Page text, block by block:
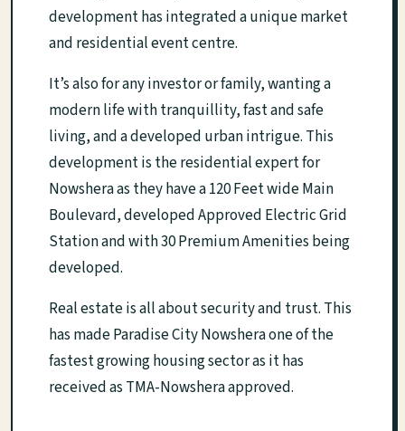
development has integrated a unique market
and residential event centre.
It’s also for any investor or family, wanting a
modern life with tranquillity, fast and safe
living, and a developed urban intrigue. This
development is the residential expert for
Nowshera as they have a 120 Feet wide Main
Boulevard, developed Approved Electric Grid
Station and with 30 Premium Amenities being
developed.
Real estate is all about security and trust. This
has made Paradise City Nowshera one of the
fastest growing housing sector as it has
received as TMA-Nowshera approved.